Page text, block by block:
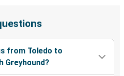
from Toledo to
Greyhound?